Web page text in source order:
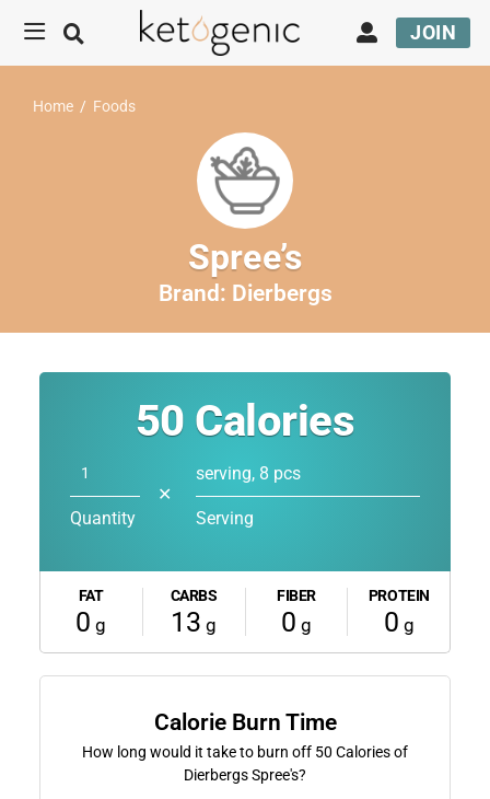
JOIN
Home / Foods
Spree’s
Brand: Dierbergs
50 Calories
Quantity
✕
serving, 8 pcs
Serving
FAT
0 g
CARBS
13 g
FIBER
0 g
PROTEIN
0 g
Calorie Burn Time
How long would it take to burn off 50 Calories of
Dierbergs Spree's?